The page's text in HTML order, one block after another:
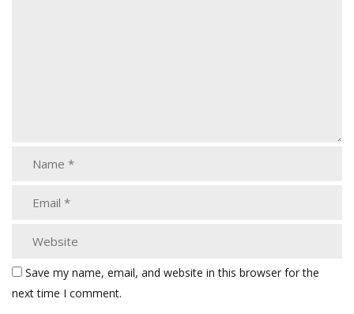
Save my name, email, and website in this browser for the
next time I comment.